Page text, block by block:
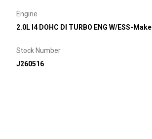
Engine
2.0L I4 DOHC DI TURBO ENG W/ESS-Make
Stock Number
J260516